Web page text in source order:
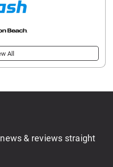
All
& reviews straight